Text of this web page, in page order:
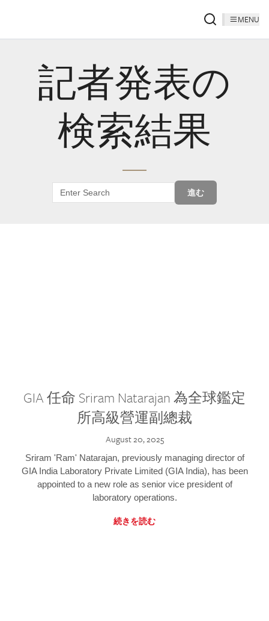
MENU
記者発表の
検索結果
進む
GIA 任命 Sriram Natarajan 為全球鑑定
所高級營運副總裁
August 20, 2025
Sriram 'Ram' Natarajan, previously managing director of
GIA India Laboratory Private Limited (GIA India), has been
appointed to a new role as senior vice president of
laboratory operations.
続きを読む